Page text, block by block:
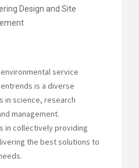
Design and Site
service
is a diverse
in science, research
management.
in collectively providing
the best solutions to